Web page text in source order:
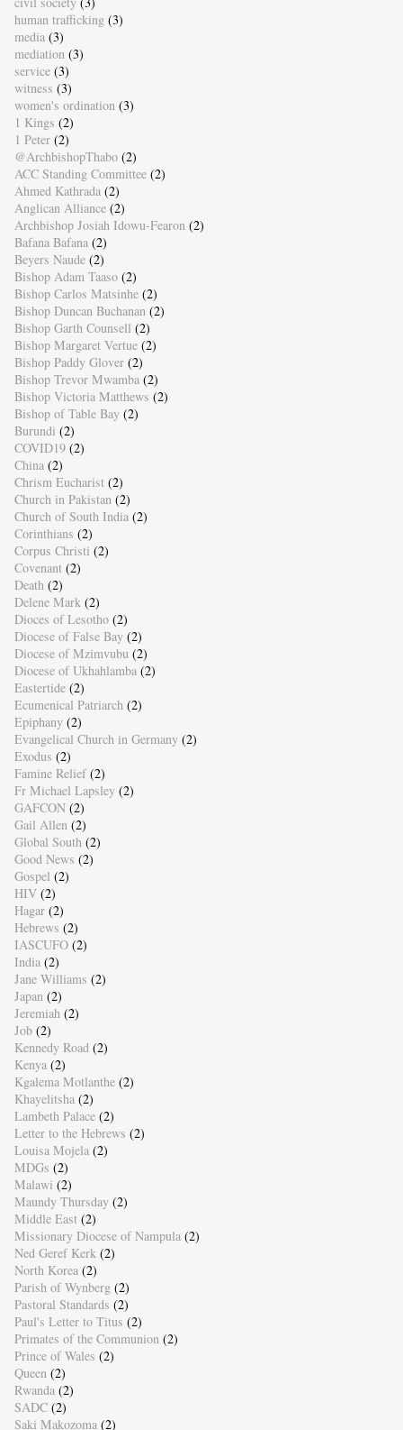
human trafficking (3)
media (3)
mediation (3)
service (3)
witness (3)
women's ordination (3)
1 Kings (2)
1 Peter (2)
@ArchbishopThabo (2)
ACC Standing Committee (2)
Ahmed Kathrada (2)
Anglican Alliance (2)
Archbishop Josiah Idowu-Fearon (2)
Bafana Bafana (2)
Beyers Naude (2)
Bishop Adam Taaso (2)
Bishop Carlos Matsinhe (2)
Bishop Duncan Buchanan (2)
Bishop Garth Counsell (2)
Bishop Margaret Vertue (2)
Bishop Paddy Glover (2)
Bishop Trevor Mwamba (2)
Bishop Victoria Matthews (2)
Bishop of Table Bay (2)
Burundi (2)
COVID19 (2)
China (2)
Chrism Eucharist (2)
Church in Pakistan (2)
Church of South India (2)
Corinthians (2)
Corpus Christi (2)
Covenant (2)
Death (2)
Delene Mark (2)
Dioces of Lesotho (2)
Diocese of False Bay (2)
Diocese of Mzimvubu (2)
Diocese of Ukhahlamba (2)
Eastertide (2)
Ecumenical Patriarch (2)
Epiphany (2)
Evangelical Church in Germany (2)
Exodus (2)
Famine Relief (2)
Fr Michael Lapsley (2)
GAFCON (2)
Gail Allen (2)
Global South (2)
Good News (2)
Gospel (2)
HIV (2)
Hagar (2)
Hebrews (2)
IASCUFO (2)
India (2)
Jane Williams (2)
Japan (2)
Jeremiah (2)
Job (2)
Kennedy Road (2)
Kenya (2)
Kgalema Motlanthe (2)
Khayelitsha (2)
Lambeth Palace (2)
Letter to the Hebrews (2)
Louisa Mojela (2)
MDGs (2)
Malawi (2)
Maundy Thursday (2)
Middle East (2)
Missionary Diocese of Nampula (2)
Ned Geref Kerk (2)
North Korea (2)
Parish of Wynberg (2)
Pastoral Standards (2)
Paul's Letter to Titus (2)
Primates of the Communion (2)
Prince of Wales (2)
Queen (2)
Rwanda (2)
SADC (2)
Saki Makozoma (2)